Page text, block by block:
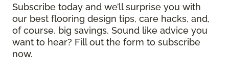
Subscribe today and we’ll surprise you with
our best flooring design tips, care hacks, and,
of course, big savings. Sound like advice you
want to hear? Fill out the form to subscribe
now.